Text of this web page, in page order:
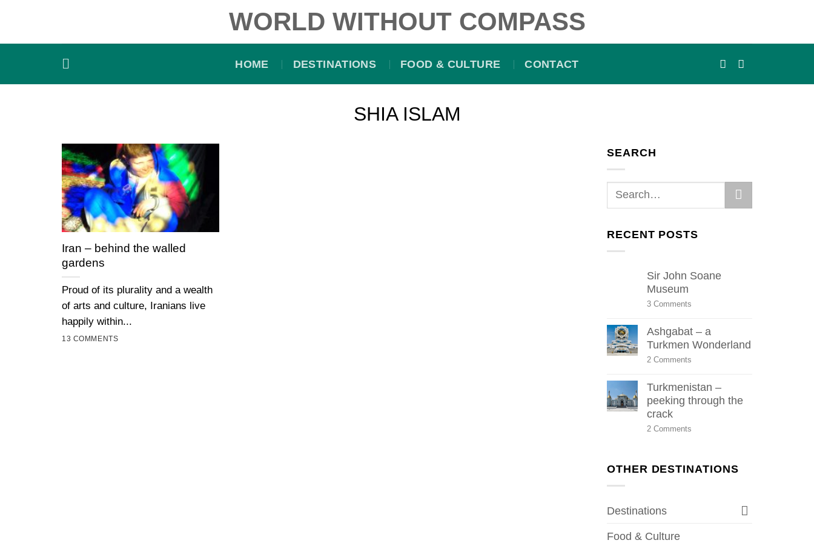
content
WORLD WITHOUT COMPASS
HOME DESTINATIONS FOOD & CULTURE CONTACT
SHIA ISLAM
Iran – behind the walled
gardens
Proud of its plurality and a wealth
of arts and culture, Iranians live
happily within...
13 COMMENTS
SEARCH
RECENT POSTS
Sir John Soane
Museum
3 Comments
Soane
Museum
Ashgabat – a
Turkmen Wonderland
2 Comments
a
Turkmen
Wonderland
Turkmenistan –
peeking through the
crack
2 Comments
through
the
OTHER DESTINATIONS
Destinations
Food & Culture